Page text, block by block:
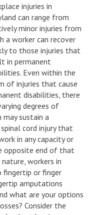
injuries in
can range from
minor injuries from
a worker can recover
to those injuries that
in permanent
Even within the
of injuries that cause
disabilities, there
degrees of
may sustain a
cord injury that
in any capacity or
opposite end of that
workers in
fingertip or finger
amputations
what are your options
Consider the